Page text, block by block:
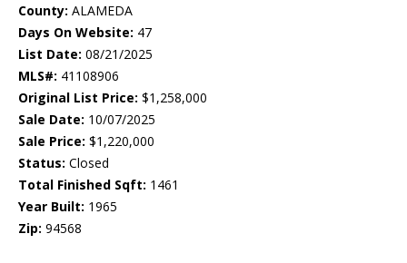
County: ALAMEDA
Days On Website: 47
List Date: 08/21/2025
MLS#: 41108906
Original List Price: $1,258,000
Sale Date: 10/07/2025
Sale Price: $1,220,000
Status: Closed
Total Finished Sqft: 1461
Year Built: 1965
Zip: 94568